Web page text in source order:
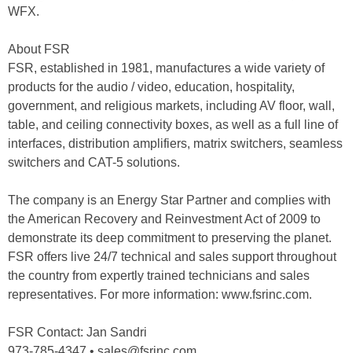
WFX.
About FSR
FSR, established in 1981, manufactures a wide variety of
products for the audio / video, education, hospitality,
government, and religious markets, including AV floor, wall,
table, and ceiling connectivity boxes, as well as a full line of
interfaces, distribution amplifiers, matrix switchers, seamless
switchers and CAT-5 solutions.
The company is an Energy Star Partner and complies with
the American Recovery and Reinvestment Act of 2009 to
demonstrate its deep commitment to preserving the planet.
FSR offers live 24/7 technical and sales support throughout
the country from expertly trained technicians and sales
representatives. For more information: www.fsrinc.com.
FSR Contact: Jan Sandri